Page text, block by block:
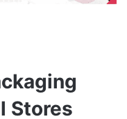
Stores